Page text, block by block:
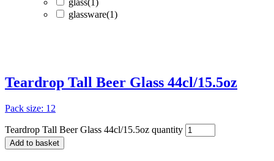
glass(1)
glassware(1)
glassware(1)
Teardrop Tall Beer Glass 44cl/15.5oz
Pack size: 12
Teardrop Tall Beer Glass 44cl/15.5oz quantity
Add to basket